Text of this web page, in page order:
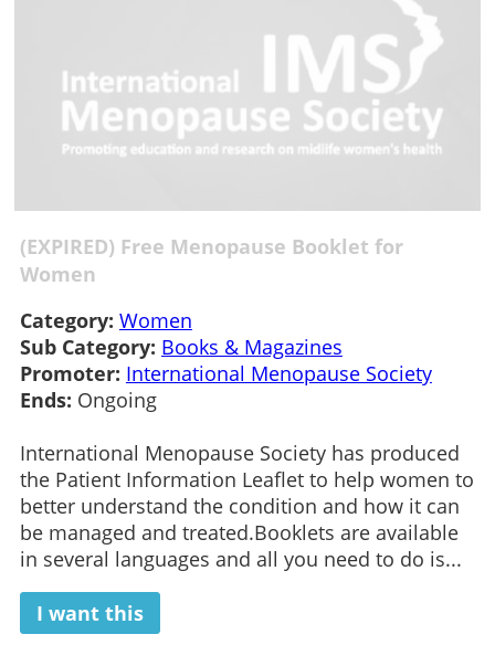
(EXPIRED) Free Menopause Booklet for
Women
Category: Women
Sub Category: Books & Magazines
Promoter: International Menopause Society
Ends: Ongoing
International Menopause Society has produced
the Patient Information Leaflet to help women to
better understand the condition and how it can
be managed and treated.Booklets are available
in several languages and all you need to do is...
I want this